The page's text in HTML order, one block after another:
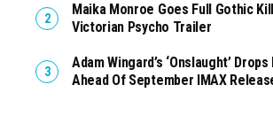
Maika Monroe Goes Full Gothic
Victorian Psycho Trailer
Adam Wingard’s ‘Onslaught’
Ahead Of September IMAX